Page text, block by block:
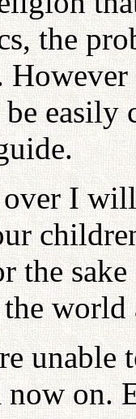
the
easily
I
the
world
unable
on.